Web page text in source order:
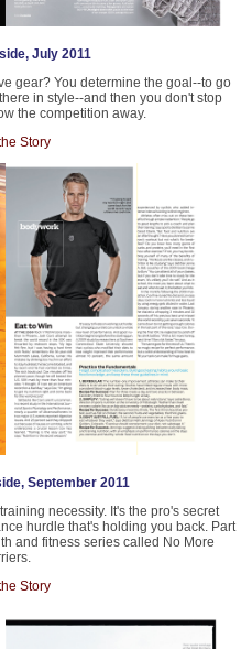
July 2011
gear? You determine the goal--to go
in style--and then you don't stop
the competition away.
Story
September 2011
necessity. It's the pro's secret
hurdle that's holding you back. Part
and fitness series called No More
Story